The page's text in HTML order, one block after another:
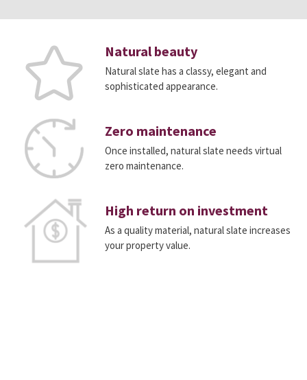
Natural beauty
Natural slate has a classy, elegant and
sophisticated appearance.
Zero maintenance
Once installed, natural slate needs virtual
zero maintenance.
High return on investment
As a quality material, natural slate increases
your property value.